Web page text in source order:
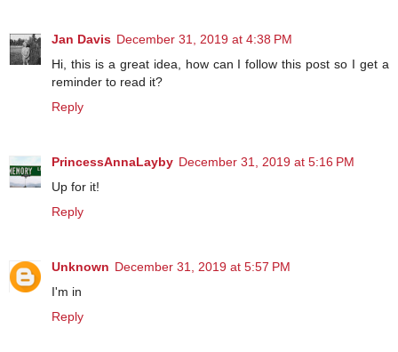
Jan Davis December 31, 2019 at 4:38 PM
Hi, this is a great idea, how can I follow this post so I get a
reminder to read it?
Reply
PrincessAnnaLayby December 31, 2019 at 5:16 PM
Up for it!
Reply
Unknown December 31, 2019 at 5:57 PM
I'm in
Reply